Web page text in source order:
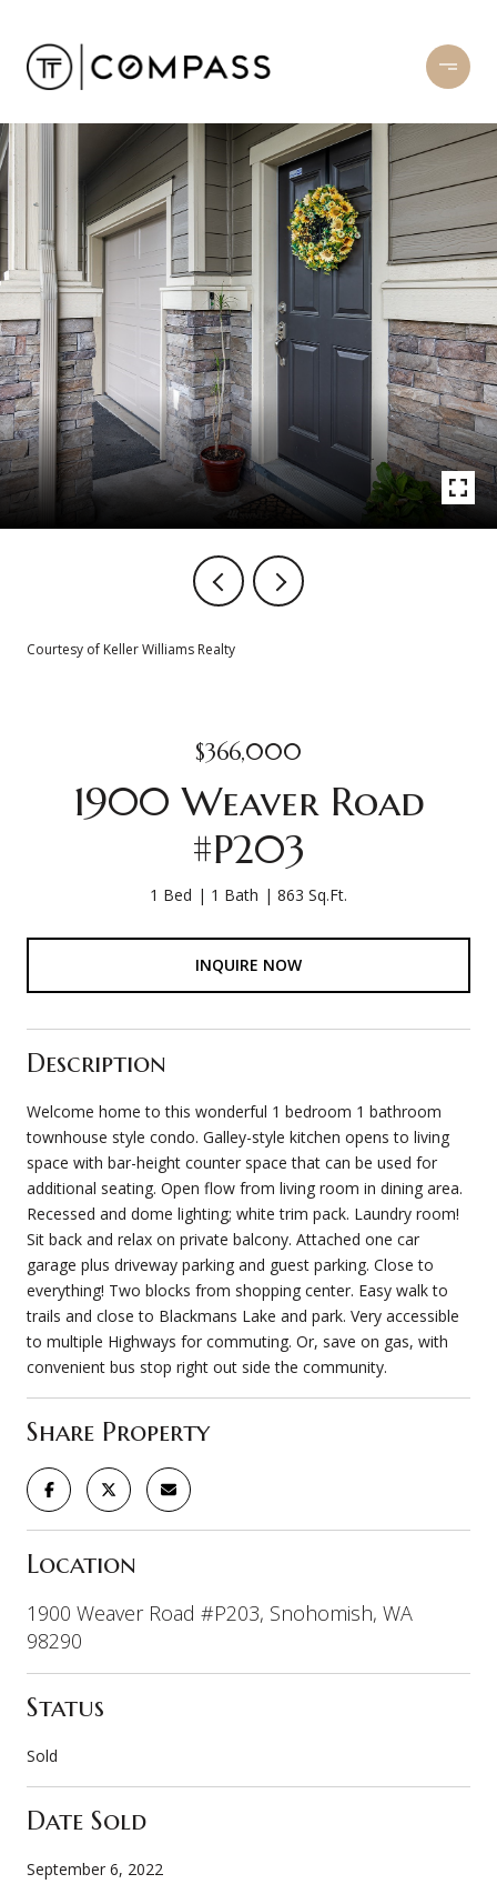
Courtesy of Keller Williams Realty
$366,000
1900 Weaver Road
#P203
1 Bed 1 Bath 863 Sq.Ft.
INQUIRE NOW
Description
Welcome home to this wonderful 1 bedroom 1 bathroom
townhouse style condo. Galley-style kitchen opens to living
space with bar-height counter space that can be used for
additional seating. Open flow from living room in dining area.
Recessed and dome lighting; white trim pack. Laundry room!
Sit back and relax on private balcony. Attached one car
garage plus driveway parking and guest parking. Close to
everything! Two blocks from shopping center. Easy walk to
trails and close to Blackmans Lake and park. Very accessible
to multiple Highways for commuting. Or, save on gas, with
convenient bus stop right out side the community.
Share Property
Location
1900 Weaver Road #P203, Snohomish, WA
98290
Status
Sold
Date Sold
September 6, 2022